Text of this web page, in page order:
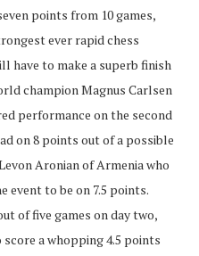
points from 10 games,
ever rapid chess
have to make a superb finish
champion Magnus Carlsen
performance on the second
on 8 points out of a possible
Aronian of Armenia who
event to be on 7.5 points.
of five games on day two,
a whopping 4.5 points